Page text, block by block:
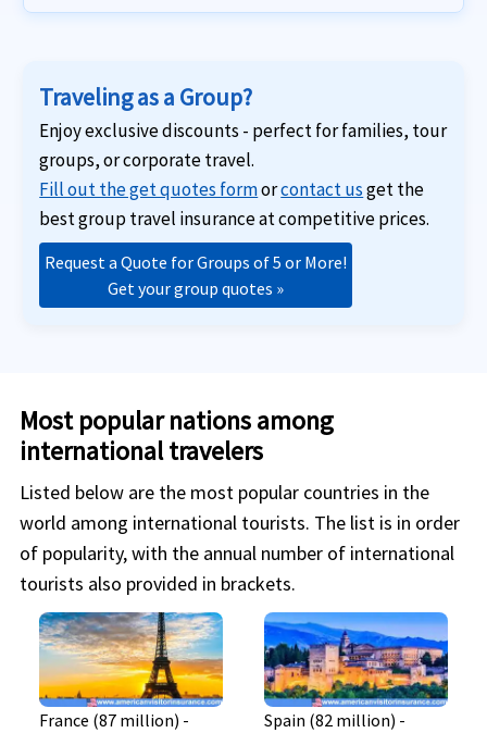
Traveling as a Group?
Enjoy exclusive discounts - perfect for families, tour
groups, or corporate travel.
Fill out the get quotes formorcontact usget the
best group travel insurance at competitive prices.
Request a Quote for Groups of 5 or More!
Get your group quotes »
Most popular nations among
international travelers
Listed below are the most popular countries in the
world among international tourists. The list is in order
of popularity, with the annual number of international
tourists also provided in brackets.
France (87 million) - Spain (82 million) -